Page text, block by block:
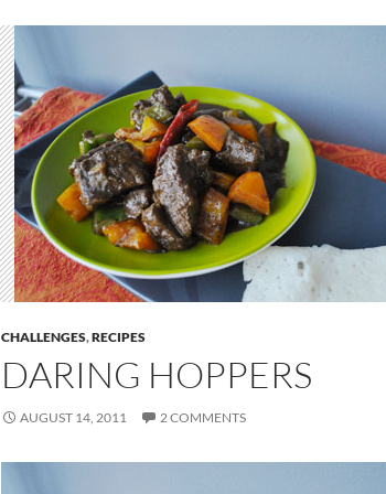
CHALLENGES,RECIPES
DARING HOPPERS
AUGUST 14, 2011 2 COMMENTS